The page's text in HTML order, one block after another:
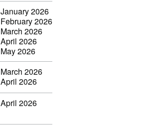
January 2026
February 2026
March 2026
April 2026
May 2026
March 2026
April 2026
April 2026